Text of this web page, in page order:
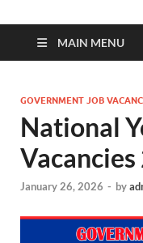
MAIN MENU
GOVERNMENT JOB
National
January 26, 2026 - by